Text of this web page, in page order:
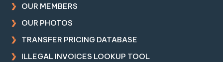
OUR MEMBERS
OUR PHOTOS
TRANSFER PRICING DATABASE
ILLEGAL INVOICES LOOKUP TOOL